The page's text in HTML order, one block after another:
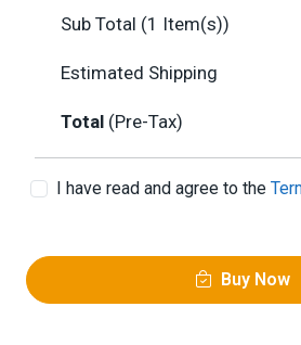
Sub Total (1 Item(s))
Estimated Shipping
Total (Pre-Tax)
I have read and agree to the
Buy Now